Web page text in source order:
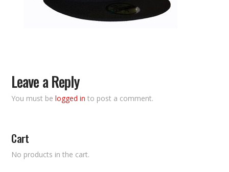
Leave a Reply
You must belogged in to post a comment.
Cart
No products in the cart.